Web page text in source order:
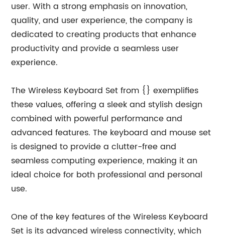
user. With a strong emphasis on innovation,
quality, and user experience, the company is
dedicated to creating products that enhance
productivity and provide a seamless user
experience.
The Wireless Keyboard Set from {} exemplifies
these values, offering a sleek and stylish design
combined with powerful performance and
advanced features. The keyboard and mouse set
is designed to provide a clutter-free and
seamless computing experience, making it an
ideal choice for both professional and personal
use.
One of the key features of the Wireless Keyboard
Set is its advanced wireless connectivity, which